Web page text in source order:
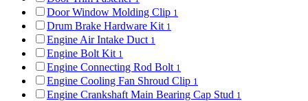
Door Window Molding Clip 1
Drum Brake Hardware Kit 1
Engine Air Intake Duct 1
Engine Bolt Kit 1
Engine Connecting Rod Bolt 1
Engine Cooling Fan Shroud Clip 1
Engine Crankshaft Main Bearing Cap Stud 1